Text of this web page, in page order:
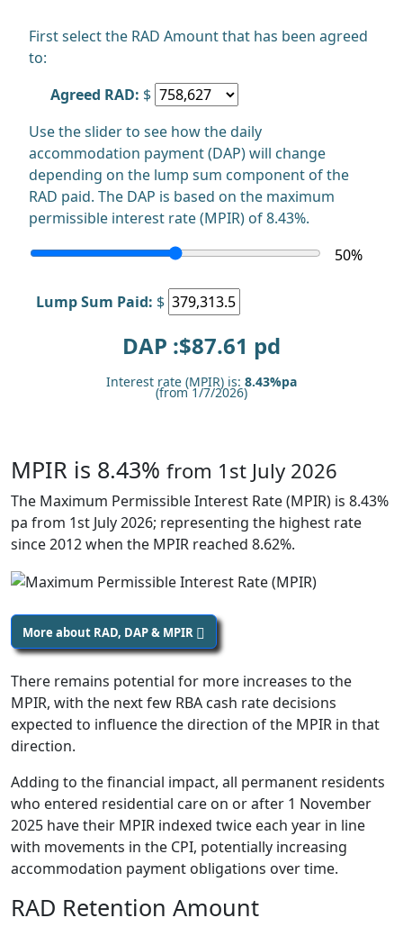
First select the RAD Amount that has been agreed
to:
Agreed RAD: $
Use the slider to see how the daily
accommodation payment (DAP) will change
depending on the lump sum component of the
RAD paid. The DAP is based on the maximum
permissible interest rate (MPIR) of 8.43%.
50%
Lump Sum Paid: $
DAP :$87.61 pd
Interest rate (MPIR) is: 8.43%pa
(from 1/7/2026)
MPIR is 8.43% from 1st July 2026
The Maximum Permissible Interest Rate (MPIR) is 8.43%
pa from 1st July 2026; representing the highest rate
since 2012 when the MPIR reached 8.62%.
More about RAD, DAP & MPIR
There remains potential for more increases to the
MPIR, with the next few RBA cash rate decisions
expected to influence the direction of the MPIR in that
direction.
Adding to the financial impact, all permanent residents
who entered residential care on or after 1 November
2025 have their MPIR indexed twice each year in line
with movements in the CPI, potentially increasing
accommodation payment obligations over time.
RAD Retention Amount